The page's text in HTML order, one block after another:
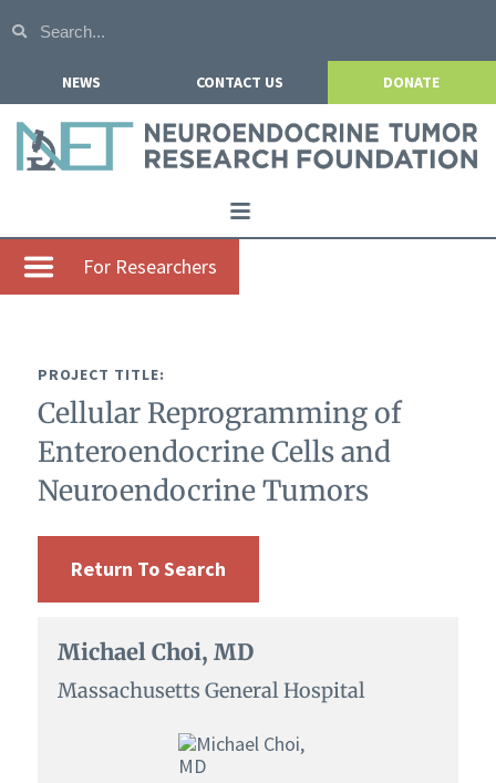
NEWS CONTACT US DONATE
Home
About NETRF
Our Research
Get Involved
For Researchers
PROJECT TITLE:
Cellular Reprogramming of
Enteroendocrine Cells and
Neuroendocrine Tumors
Return To Search
Michael Choi, MD
Massachusetts General Hospital